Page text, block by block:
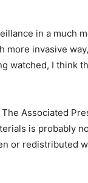
in a much
more invasive
watched, I think
Associated
is probably
or redistributed